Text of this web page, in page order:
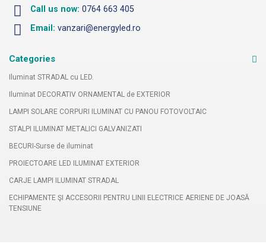
Call us now: 0764 663 405
Email: vanzari@energyled.ro
Categories
Iluminat STRADAL cu LED.
Iluminat DECORATIV ORNAMENTAL de EXTERIOR
LAMPI SOLARE CORPURI ILUMINAT CU PANOU FOTOVOLTAIC
STALPI ILUMINAT METALICI GALVANIZATI
BECURI-Surse de iluminat
PROIECTOARE LED ILUMINAT EXTERIOR
CARJE LAMPI ILUMINAT STRADAL
ECHIPAMENTE ŞI ACCESORII PENTRU LINII ELECTRICE AERIENE DE JOASĂ
TENSIUNE